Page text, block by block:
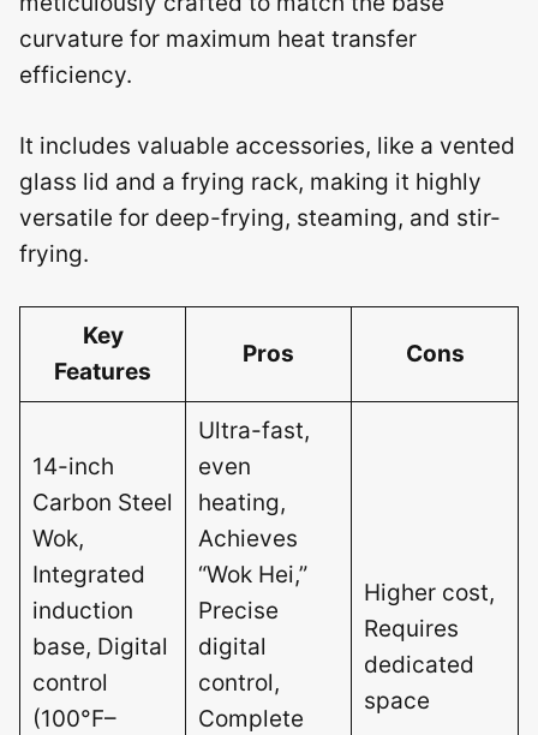
curvature for maximum heat transfer
efficiency.
It includes valuable accessories, like a vented
glass lid and a frying rack, making it highly
versatile for deep-frying, steaming, and stir-
frying.
Key
Features
Pros Cons
14-inch
Carbon Steel
Wok,
Integrated
induction
base, Digital
control
(100°F–
Ultra-fast,
even
heating,
Achieves
“Wok Hei,”
Precise
digital
control,
Complete
Higher cost,
Requires
dedicated
space